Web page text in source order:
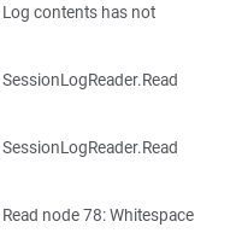
contents has not
node 78: Whitespace